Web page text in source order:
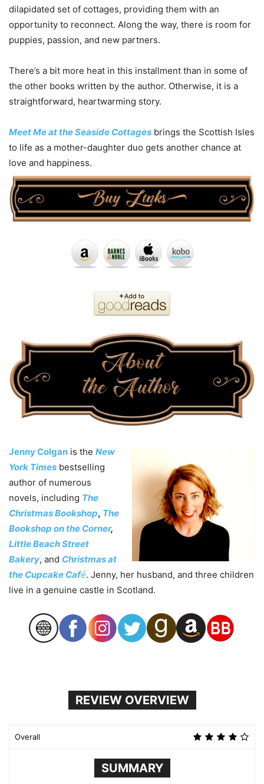
dilapidated set of cottages, providing them with an
opportunity to reconnect. Along the way, there is room for
puppies, passion, and new partners.
There’s a bit more heat in this installment than in some of
the other books written by the author. Otherwise, it is a
straightforward, heartwarming story.
Meet Me at the Seaside Cottages brings the Scottish Isles
to life as a mother-daughter duo gets another chance at
love and happiness.
Jenny Colgan is the New
York Times bestselling
author of numerous
novels, including The
Christmas Bookshop, The
Bookshop on the Corner,
Little Beach Street
Bakery, and Christmas at
the Cupcake Café. Jenny, her husband, and three children
live in a genuine castle in Scotland.
REVIEW OVERVIEW
Overall
SUMMARY